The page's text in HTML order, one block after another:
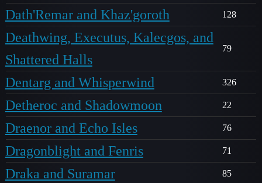
Dath'Remar and Khaz'goroth 128
Deathwing, Executus, Kalecgos, and
Shattered Halls
79
Dentarg and Whisperwind 326
Detheroc and Shadowmoon 22
Draenor and Echo Isles 76
Dragonblight and Fenris 71
Draka and Suramar 85